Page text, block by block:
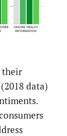
their
(2018 data)